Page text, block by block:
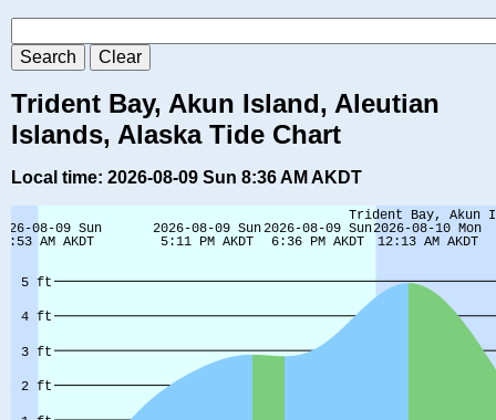
Trident Bay, Akun Island, Aleutian
Islands, Alaska Tide Chart
Local time: 2026-08-09 Sun 8:36 AM AKDT